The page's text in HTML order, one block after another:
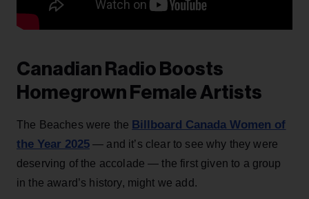
Canadian Radio Boosts
Homegrown Female Artists
The Beaches were the Billboard Canada Women of
the Year 2025 — and it’s clear to see why they were
deserving of the accolade — the first given to a group
in the award’s history, might we add.